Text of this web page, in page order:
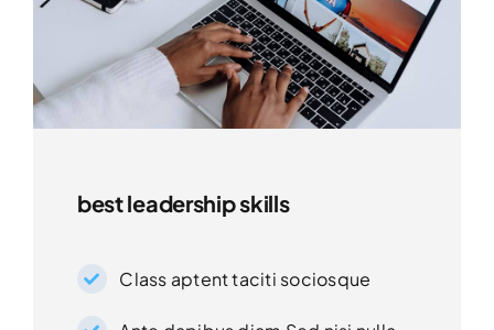
best leadership skills
Class aptent taciti sociosque